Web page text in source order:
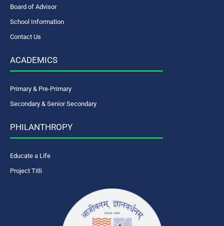
Board of Advisor
School Information
Contact Us
ACADEMICS
Primary & Pre-Primary
Secondary & Senior Secondary
PHILANTHROPY
Educate a Life
Project Titli